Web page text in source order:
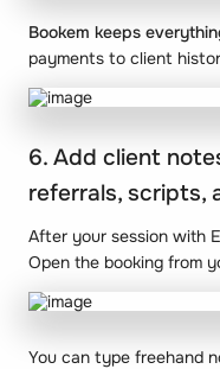
Bookem keeps
payments to client
6. Add client
referrals, scripts,
After your session with
Open the booking from
You can type freehand